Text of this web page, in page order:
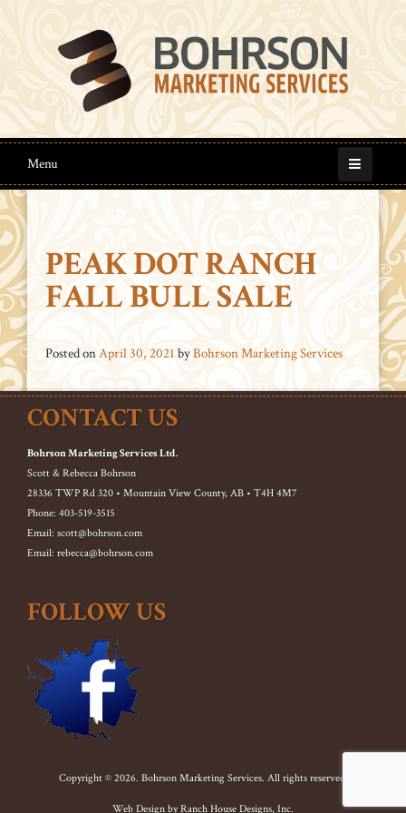
Menu
PEAK DOT RANCH
FALL BULL SALE
Posted onApril 30, 2021 byBohrson Marketing Services
CONTACT US
Bohrson Marketing Services Ltd.
Scott & Rebecca Bohrson
28336 TWP Rd 320 • Mountain View County, AB • T4H 4M7
Phone: 403-519-3515
Email: scott@bohrson.com
Email: rebecca@bohrson.com
FOLLOW US
Copyright © 2026. Bohrson Marketing Services. All rights reserved.
Web Design byRanch House Designs, Inc.